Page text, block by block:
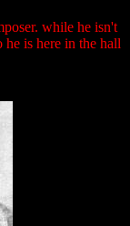
while he isn't
is here in the hall